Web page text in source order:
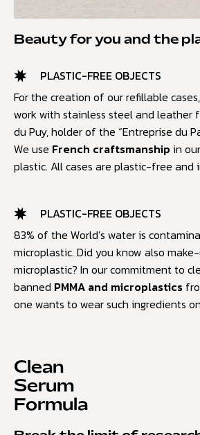
Beauty for you and the
PLASTIC-FREE OBJECTS
For the creation of our refillable
work with stainless steel and leather
du Puy, holder of the “Entreprise du
We use French craftsmanship in
plastic. All cases are plastic-free and
PLASTIC-FREE OBJECTS
83% of the World’s water is
microplastic. Did you know also
microplastic? In our commitment to
banned PMMA and microplastics
one wants to wear such ingredients
Clean
Serum
Formula